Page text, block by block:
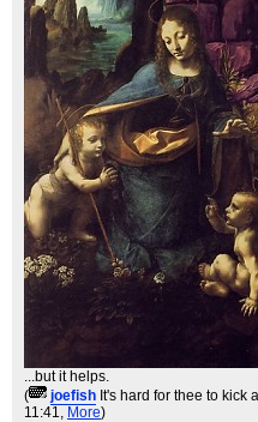
...but it helps.
(
joefish It's hard for thee to kick
11:41, More)